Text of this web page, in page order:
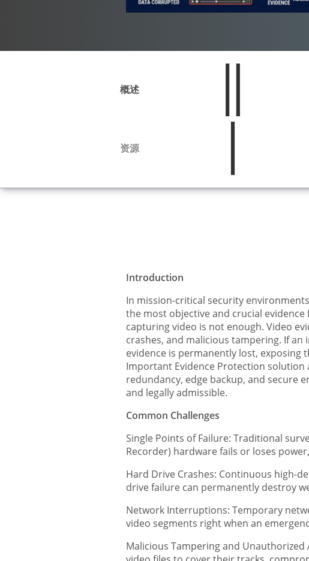
概述
资源
Introduction
In mission-critical security
the most objective and crucial
capturing video is not enough. Video
crashes, and malicious tampering. If
evidence is permanently lost, exposing
Important Evidence Protection
redundancy, edge backup, and secure
and legally admissible.
Common Challenges
Single Points of Failure: Traditional
Recorder) hardware fails or loses
Hard Drive Crashes: Continuous high-
drive failure can permanently destroy
Network Interruptions: Temporary
video segments right when an
Malicious Tampering and